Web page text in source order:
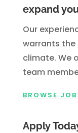
expand
Our
warrants the
climate. We
team
BROWSE
Apply